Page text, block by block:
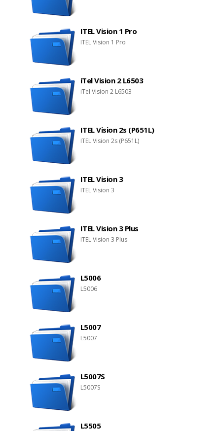
ITEL Vision 1 Pro
ITEL Vision 1 Pro
iTel Vision 2 L6503
iTel Vision 2 L6503
ITEL Vision 2s (P651L)
ITEL Vision 2s (P651L)
ITEL Vision 3
ITEL Vision 3
ITEL Vision 3 Plus
ITEL Vision 3 Plus
L5006
L5006
L5007
L5007
L5007S
L5007S
L5505